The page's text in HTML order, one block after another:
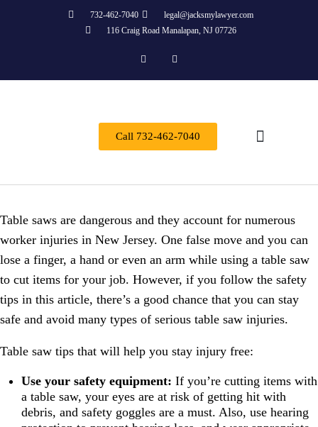
732-462-7040
legal@jacksmylawyer.com
116 Craig Road Manalapan, NJ 07726
Call 732-462-7040
Table saws are dangerous and they account for numerous
worker injuries in New Jersey. One false move and you can
lose a finger, a hand or even an arm while using a table saw
to cut items for your job. However, if you follow the safety
tips in this article, there’s a good chance that you can stay
safe and avoid many types of serious table saw injuries.
Table saw tips that will help you stay injury free:
Use your safety equipment: If you’re cutting items with
a table saw, your eyes are at risk of getting hit with
debris, and safety goggles are a must. Also, use hearing